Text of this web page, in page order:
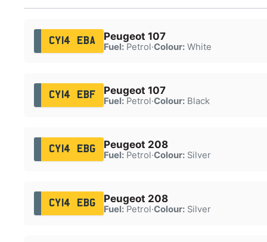
CY14 EBA Peugeot 107
Fuel:Petrol·Colour:White
CY14 EBF Peugeot 107
Fuel:Petrol·Colour:Black
CY14 EBG Peugeot 208
Fuel:Petrol·Colour:Silver
CY14 EBG Peugeot 208
Fuel:Petrol·Colour:Silver